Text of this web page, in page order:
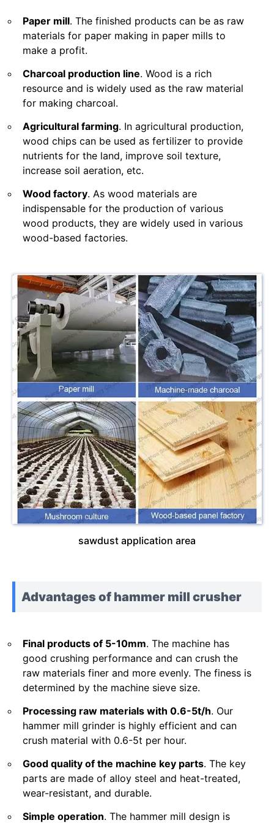
Paper mill. The finished products can be as raw
materials for paper making in paper mills to
make a profit.
Charcoal production line. Wood is a rich
resource and is widely used as the raw material
for making charcoal.
Agricultural farming. In agricultural production,
wood chips can be used as fertilizer to provide
nutrients for the land, improve soil texture,
increase soil aeration, etc.
Wood factory. As wood materials are
indispensable for the production of various
wood products, they are widely used in various
wood-based factories.
sawdust application area
Advantages of hammer mill crusher
Final products of 5-10mm. The machine has
good crushing performance and can crush the
raw materials finer and more evenly. The finess is
determined by the machine sieve size.
Processing raw materials with 0.6-5t/h. Our
hammer mill grinder is highly efficient and can
crush material with 0.6-5t per hour.
Good quality of the machine key parts. The key
parts are made of alloy steel and heat-treated,
wear-resistant, and durable.
Simple operation. The hammer mill design is